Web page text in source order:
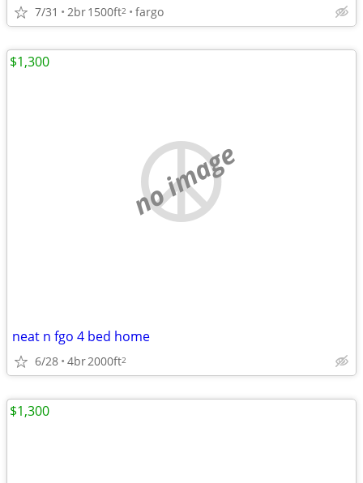
7/31 2br1500ft2 fargo
no image
neat n fgo 4 bed home
6/28 4br2000ft2
$1,300
$1,300